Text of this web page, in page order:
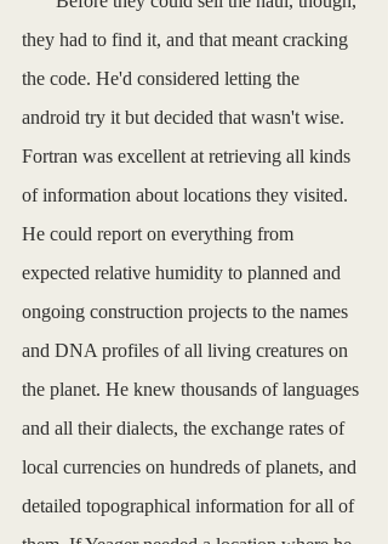
they had to find it, and that meant cracking
the code. He'd considered letting the
android try it but decided that wasn't wise.
Fortran was excellent at retrieving all kinds
of information about locations they visited.
He could report on everything from
expected relative humidity to planned and
ongoing construction projects to the names
and DNA profiles of all living creatures on
the planet. He knew thousands of languages
and all their dialects, the exchange rates of
local currencies on hundreds of planets, and
detailed topographical information for all of